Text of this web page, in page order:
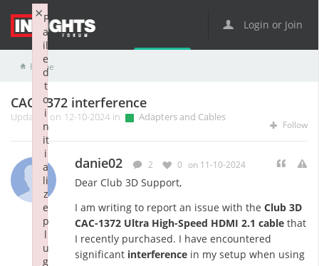
Login or Join
Home
CAC-1372 interference
Updated on 12-10-2024 in Adapters and Cables
Follow
danie02 2 0 on 11-10-2024
Dear Club 3D Support,
I am writing to report an issue with the Club 3D
CAC-1372 Ultra High-Speed HDMI 2.1 cable that
I recently purchased. I have encountered
significant interference in my setup when using
F
a
il
e
d
t
o
i
n
it
i
a
li
z
e
p
l
u
g
×